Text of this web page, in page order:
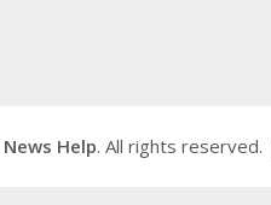
News Help. All rights reserved.